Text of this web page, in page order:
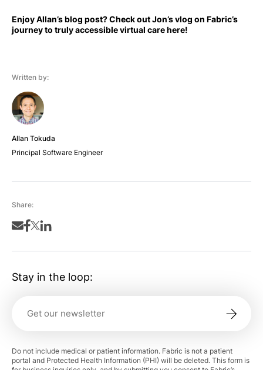
Written by:
Allan Tokuda
Principal Software Engineer
Share:
Stay in the loop:
Do not include medical or patient information. Fabric is not a patient
portal and Protected Health Information (PHI) will be deleted. This form is
Enjoy Allan’s blog post? Check out Jon’s vlog on Fabric’s
journey to truly accessible virtual care here!